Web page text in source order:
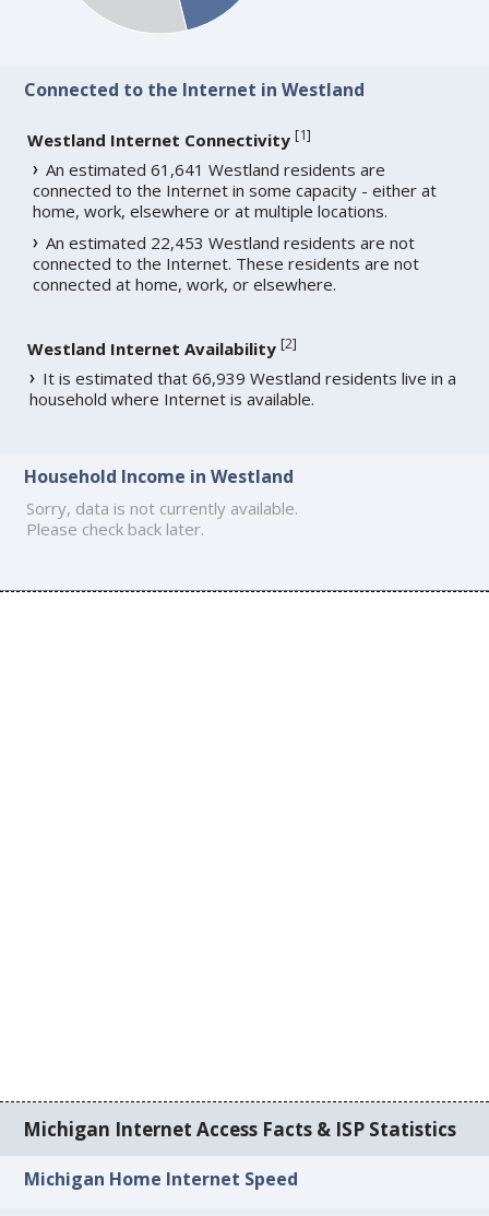
Connected to the Internet in Westland
Westland Internet Connectivity [1]
An estimated 61,641 Westland residents are
connected to the Internet in some capacity - either at
home, work, elsewhere or at multiple locations.
An estimated 22,453 Westland residents are not
connected to the Internet. These residents are not
connected at home, work, or elsewhere.
Westland Internet Availability [2]
It is estimated that 66,939 Westland residents live in a
household where Internet is available.
Household Income in Westland
Sorry, data is not currently available.
Please check back later.
Michigan Internet Access Facts & ISP Statistics
Michigan Home Internet Speed